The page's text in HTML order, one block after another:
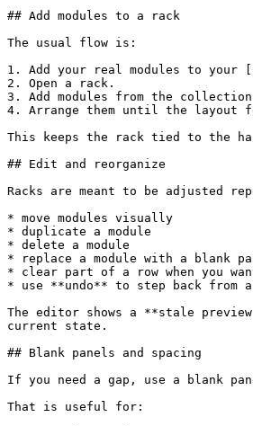
## Add modules to a rack
The usual flow is:
1. Add your real modules to
2. Open a rack.
3. Add modules from the
4. Arrange them until the layout
This keeps the rack tied to the
## Edit and reorganize
Racks are meant to be adjusted
* move modules visually
* duplicate a module
* delete a module
* replace a module with a blank
* clear part of a row when you
* use **undo** to step back
The editor shows a **stale
current state.
## Blank panels and spacing
If you need a gap, use a blank
That is useful for: